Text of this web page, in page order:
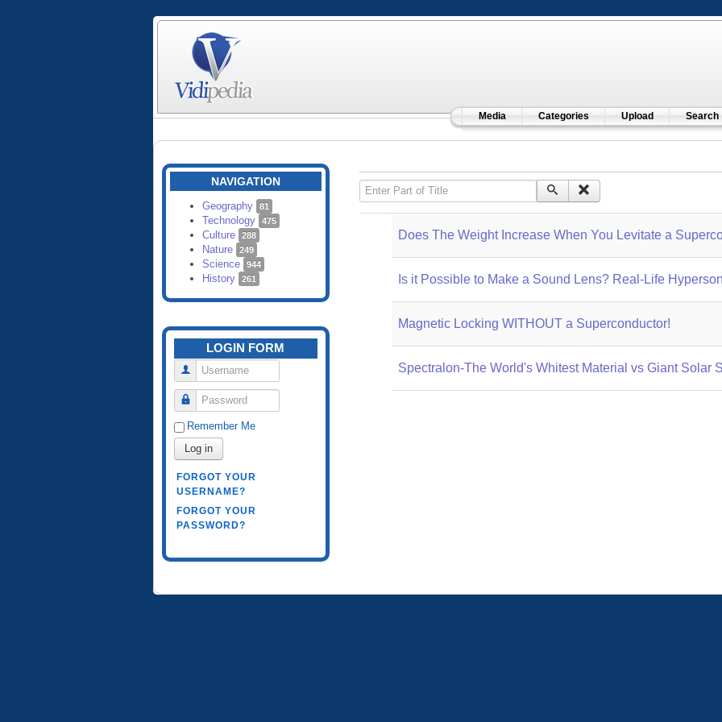
Media Categories Upload Search
NAVIGATION
Geography 81
Technology 475
Culture 288
Nature 249
Science 944
History 261
LOGIN FORM
Username
Password
Remember Me
Log in
FORGOT YOUR
USERNAME?
FORGOT YOUR
PASSWORD?
Enter Part of Title
Does The Weight Increase When You Levitate a
Is it Possible to Make a Sound Lens? Real-Life
Magnetic Locking WITHOUT a Superconductor!
Spectralon-The World's Whitest Material vs Giant Solar